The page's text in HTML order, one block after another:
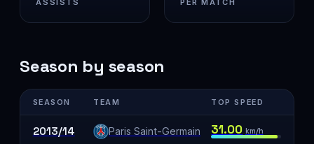
Season by season
SEASON TEAM TOP SPEED
2013/14 Paris Saint-Germain 31.00 km/h